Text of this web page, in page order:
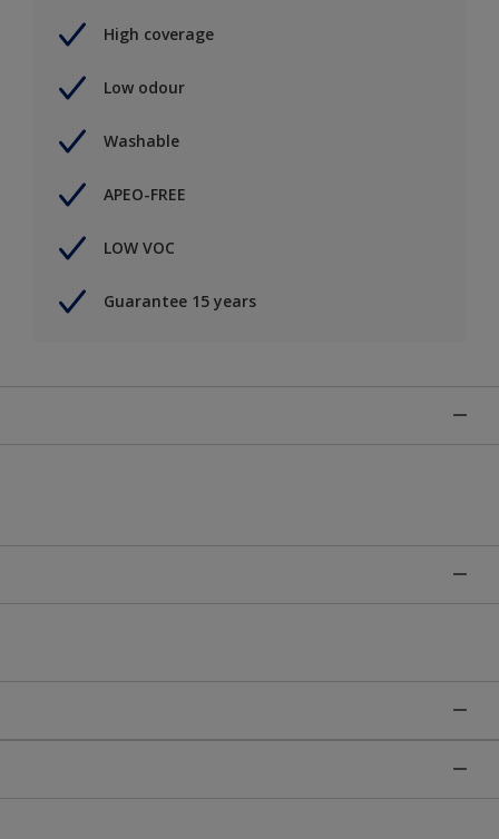
High coverage
Low odour
Washable
APEO-FREE
LOW VOC
Guarantee 15 years